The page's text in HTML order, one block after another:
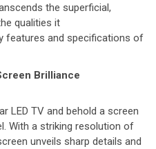
the superficial,
qualities it
features and specifications of
Brilliance
LED TV and behold a screen
With a striking resolution of
unveils sharp details and